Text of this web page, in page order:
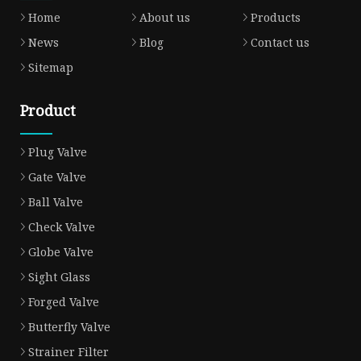
Home About us
Products
News
Blog
Contact us
Sitemap
Product
Plug Valve
Gate Valve
Ball Valve
Check Valve
Globe Valve
Sight Glass
Forged Valve
Butterfly Valve
Strainer Filter